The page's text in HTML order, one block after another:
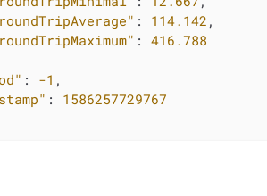
: 114.142 ,
: 416.788
: -1 ,
: 1586257729767